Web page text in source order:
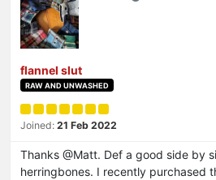
flannel slut
RAW AND UNWASHED
Joined: 21 Feb 2022
Thanks @Matt. Def a good side by
herringbones. I recently purchased